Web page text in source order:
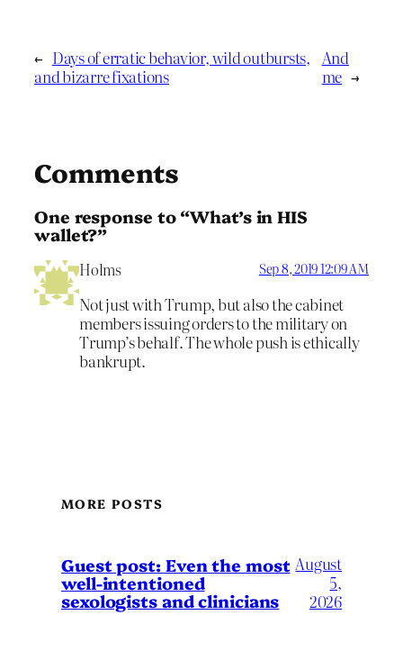
← Days of erratic behavior, wild outbursts,
and bizarre fixations
And
me →
Comments
One response to “What’s in HIS
wallet?”
Holms Sep 8, 2019 12:09 AM
Not just with Trump, but also the cabinet
members issuing orders to the military on
Trump’s behalf. The whole push is ethically
bankrupt.
MORE POSTS
Guest post: Even the most
well-intentioned
sexologists and clinicians
August
5,
2026